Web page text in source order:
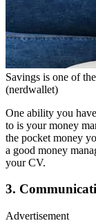
Savings is one of
(nerdwallet)
One ability you
to is your money
the pocket money
a good money
your CV.
3.
Advertisement